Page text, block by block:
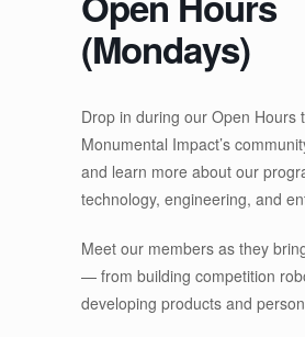
(Mondays)
Drop in during our Open Hours
Monumental Impact’s
and learn more about our
technology, engineering, and
Meet our members as they
— from building competition
developing products and